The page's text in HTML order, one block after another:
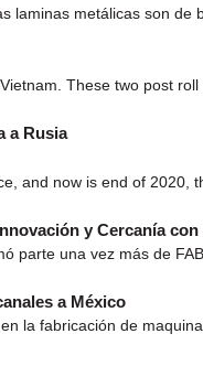
laminas metálicas son
These two post
a Rusia
and now is end of
y Cercanía
parte una vez más de
a México
la fabricación de